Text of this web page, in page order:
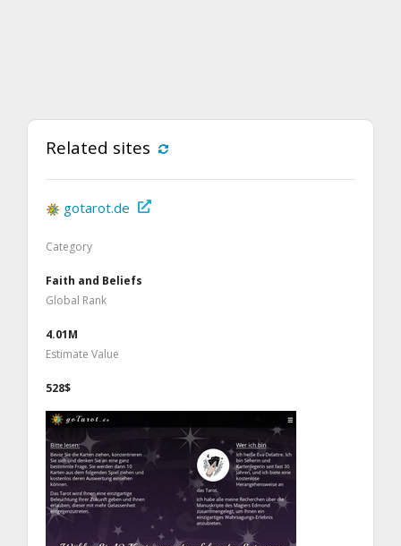
Related sites
gotarot.de
Category
Faith and Beliefs
Global Rank
4.01M
Estimate Value
528$